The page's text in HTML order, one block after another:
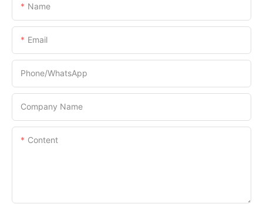
Name
Email
Phone/whatsApp
Company Name
Content